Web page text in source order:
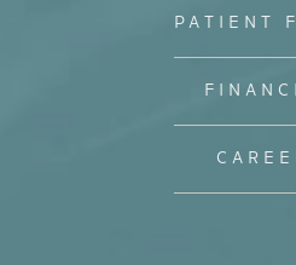
PATIENT